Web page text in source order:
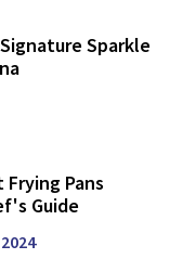
Sparkle
Pans
Guide